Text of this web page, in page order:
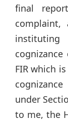
final
FIR which
under
to me, the